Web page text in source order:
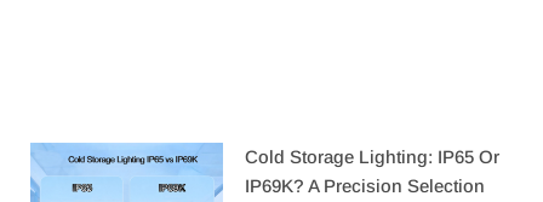
Cold Storage Lighting: IP65 Or
IP69K? A Precision Selection